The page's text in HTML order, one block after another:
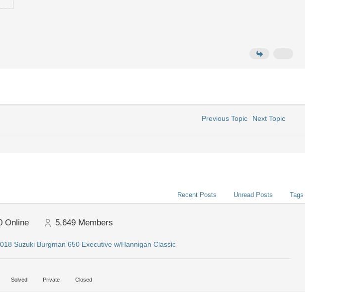
Previous Topic Next Topic
Recent Posts Unread Posts Tags
Online 5,649 Members
Suzuki Burgman 650 Executive w/Hannigan Classic
Solved Private Closed